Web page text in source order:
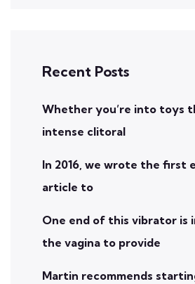
Recent Posts
Whether you’re into toys
intense clitoral
In 2016, we wrote the first
article to
One end of this vibrator is
the vagina to provide
Martin recommends